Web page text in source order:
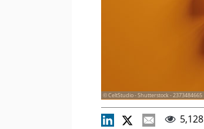
© CeltStudio - Shutterstock - 2373484665
5,128